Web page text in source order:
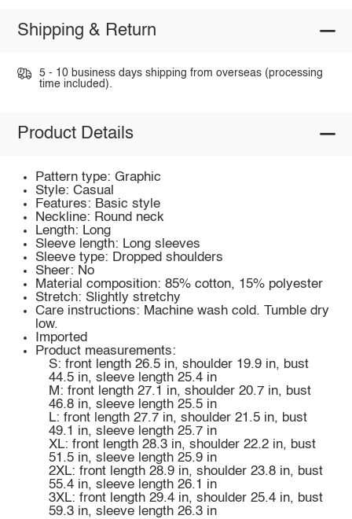
Shipping & Return
5 - 10 business days shipping from overseas (processing
time included).
Product Details
Pattern type: Graphic
Style: Casual
Features: Basic style
Neckline: Round neck
Length: Long
Sleeve length: Long sleeves
Sleeve type: Dropped shoulders
Sheer: No
Material composition: 85% cotton, 15% polyester
Stretch: Slightly stretchy
Care instructions: Machine wash cold. Tumble dry
low.
Imported
Product measurements:
S: front length 26.5 in, shoulder 19.9 in, bust
44.5 in, sleeve length 25.4 in
M: front length 27.1 in, shoulder 20.7 in, bust
46.8 in, sleeve length 25.5 in
L: front length 27.7 in, shoulder 21.5 in, bust
49.1 in, sleeve length 25.7 in
XL: front length 28.3 in, shoulder 22.2 in, bust
51.5 in, sleeve length 25.9 in
2XL: front length 28.9 in, shoulder 23.8 in, bust
55.4 in, sleeve length 26.1 in
3XL: front length 29.4 in, shoulder 25.4 in, bust
59.3 in, sleeve length 26.3 in